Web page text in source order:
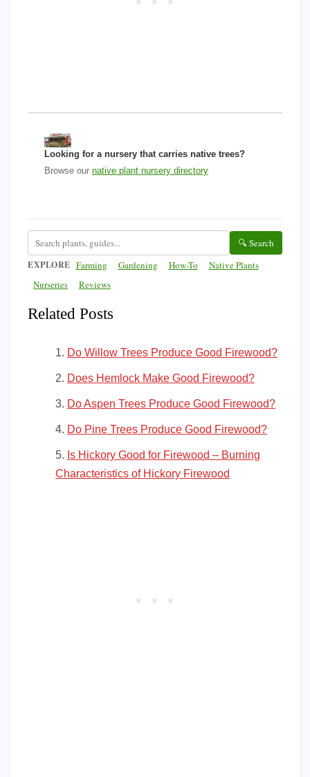
Looking for a nursery that carries native trees?
Browse our native plant nursery directory
🔍 Search
EXPLORE Farming Gardening How-To
Native Plants
Nurseries
Reviews
Related Posts
Do Willow Trees Produce Good Firewood?
Does Hemlock Make Good Firewood?
Do Aspen Trees Produce Good Firewood?
Do Pine Trees Produce Good Firewood?
Is Hickory Good for Firewood – Burning
Characteristics of Hickory Firewood